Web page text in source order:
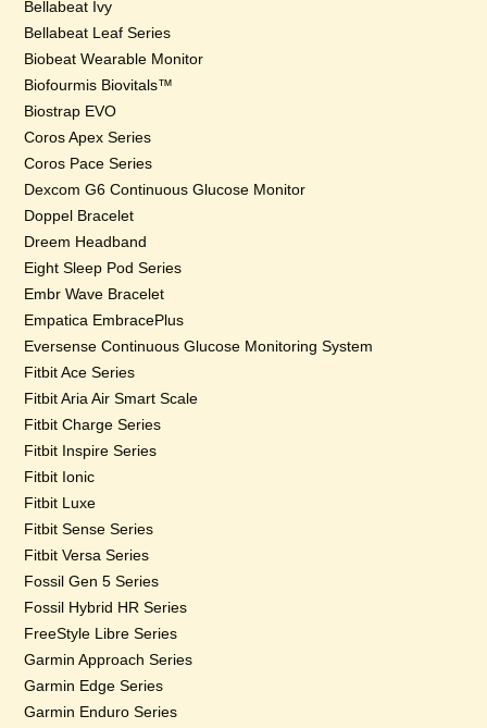
Bellabeat Ivy
Bellabeat Leaf Series
Biobeat Wearable Monitor
Biofourmis Biovitals™
Biostrap EVO
Coros Apex Series
Coros Pace Series
Dexcom G6 Continuous Glucose Monitor
Doppel Bracelet
Dreem Headband
Eight Sleep Pod Series
Embr Wave Bracelet
Empatica EmbracePlus
Eversense Continuous Glucose Monitoring System
Fitbit Ace Series
Fitbit Aria Air Smart Scale
Fitbit Charge Series
Fitbit Inspire Series
Fitbit Ionic
Fitbit Luxe
Fitbit Sense Series
Fitbit Versa Series
Fossil Gen 5 Series
Fossil Hybrid HR Series
FreeStyle Libre Series
Garmin Approach Series
Garmin Edge Series
Garmin Enduro Series